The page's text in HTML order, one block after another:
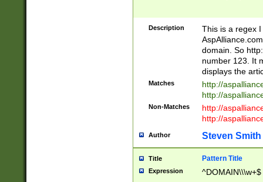
Description
This is a regex
domain. So
number 123. It
displays the
Matches
http://
http://
Non-Matches
http://
http://
Author Steven Smith
Title Pattern Title
Expression ^DOMAIN\\\w+$